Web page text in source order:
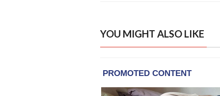
YOU MIGHT ALSO LIKE